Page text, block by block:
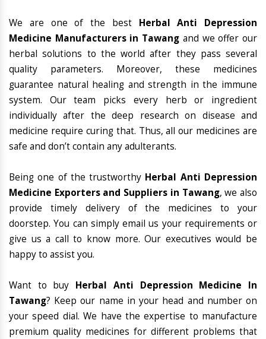
We are one of the best Herbal Anti Depression
Medicine Manufacturers in Tawang and we offer our
herbal solutions to the world after they pass several
quality parameters. Moreover, these medicines
guarantee natural healing and strength in the immune
system. Our team picks every herb or ingredient
individually after the deep research on disease and
medicine require curing that. Thus, all our medicines are
safe and don’t contain any adulterants.
Being one of the trustworthy Herbal Anti Depression
Medicine Exporters and Suppliers in Tawang, we also
provide timely delivery of the medicines to your
doorstep. You can simply email us your requirements or
give us a call to know more. Our executives would be
happy to assist you.
Want to buy Herbal Anti Depression Medicine In
Tawang? Keep our name in your head and number on
your speed dial. We have the expertise to manufacture
premium quality medicines for different problems that